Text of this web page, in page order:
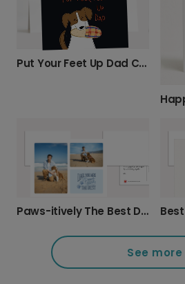
Put Your Feet Up Dad Card
Paws-itively The Best Dad Father's Day Card
See more